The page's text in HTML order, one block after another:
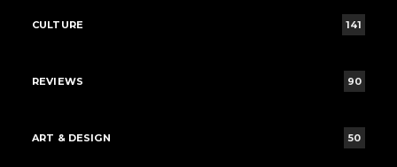
CULTURE 141
REVIEWS 90
ART & DESIGN 50